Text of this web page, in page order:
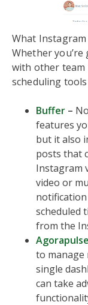
What
Whether
with other team
scheduling
Buffer –
features
but it also
posts that
Instagram
video or
scheduled
from the
Agorapulse
to manage
single
can take